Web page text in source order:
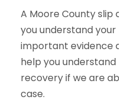
A Moore County slip
you understand
important evidence
help you
recovery if we are
case.